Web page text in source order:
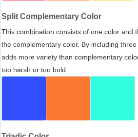
Split Complementary Color
This combination consists of one color and
the complementary color. By including
adds more variety than complementary
too harsh or too bold.